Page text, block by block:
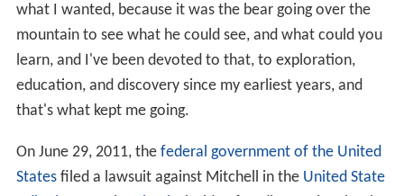
what I wanted, because it was the bear going over the
mountain to see what he could see, and what could you
learn, and I've been devoted to that, to exploration,
education, and discovery since my earliest years, and
that's what kept me going.
On June 29, 2011, the federal government of the United
Statesfiled a lawsuit against Mitchell in the United State